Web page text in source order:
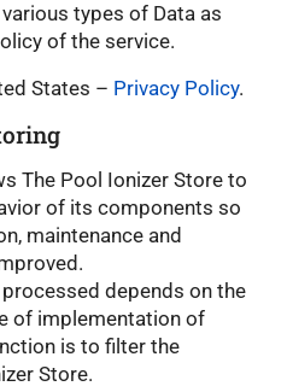
types of Data as
of the service.
States – Privacy Policy.
The Pool Ionizer Store to
of its components so
maintenance and
depends on the
of implementation of
is to filter the
Store.